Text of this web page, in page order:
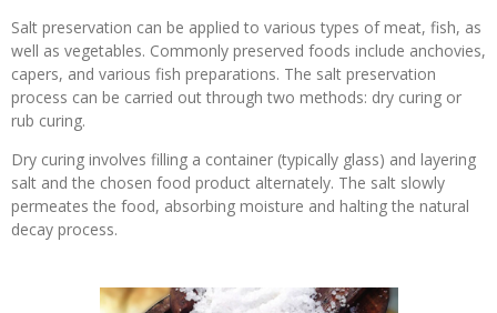
Salt preservation can be applied to various types of meat, fish, as
well as vegetables. Commonly preserved foods include anchovies,
capers, and various fish preparations. The salt preservation
process can be carried out through two methods: dry curing or
rub curing.
Dry curing involves filling a container (typically glass) and layering
salt and the chosen food product alternately. The salt slowly
permeates the food, absorbing moisture and halting the natural
decay process.